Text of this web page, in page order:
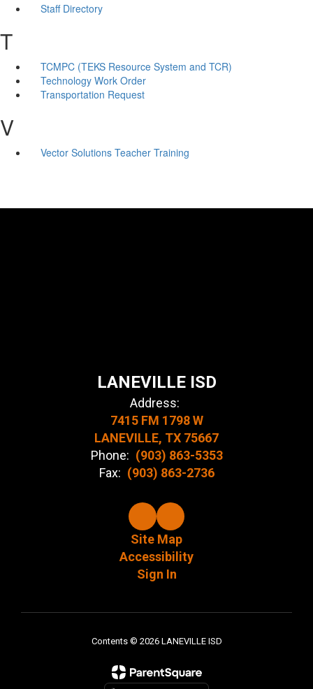
Staff Directory
T
TCMPC (TEKS Resource System and TCR)
Technology Work Order
Transportation Request
V
Vector Solutions Teacher Training
LANEVILLE ISD
Address:
7415 FM 1798 W
LANEVILLE, TX 75667
Phone: (903) 863-5353
Fax: (903) 863-2736
Site Map
Accessibility
Sign In
Contents © 2026 LANEVILLE ISD